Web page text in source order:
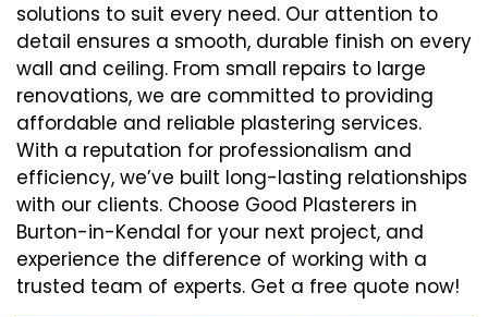
solutions to suit every need. Our attention to
detail ensures a smooth, durable finish on every
wall and ceiling. From small repairs to large
renovations, we are committed to providing
affordable and reliable plastering services.
With a reputation for professionalism and
efficiency, we’ve built long-lasting relationships
with our clients. Choose Good Plasterers in
Burton-in-Kendal for your next project, and
experience the difference of working with a
trusted team of experts. Get a free quote now!